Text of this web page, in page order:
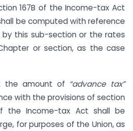
167B of the Income-tax Act
be computed with reference
this sub-section or the rates
or section, as the case
the amount of “advance tax”
with the provisions of section
the Income-tax Act shall be
for purposes of the Union, as